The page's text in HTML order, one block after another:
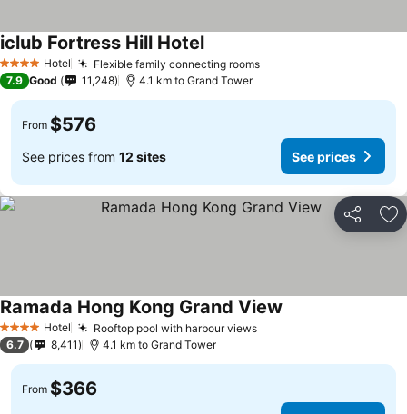
4 Stars Hotel Flexible family connecting roomsSee prices
iclub Fortress Hill HotelSee prices
7.9 Good 11,248 4.1 km to Grand Tower
From $576
See prices from 12 sites See prices
Share
4 Stars Hotel Rooftop pool with harbour viewsSee prices
Ramada Hong Kong Grand View
6.7 8,411 4.1 km to Grand Tower
From $366